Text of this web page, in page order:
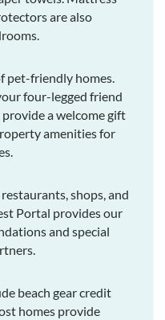
are also
pet-friendly homes.
four-legged friend
a welcome gift
amenities for
shops, and
Portal provides our
and special
beach gear credit
homes provide